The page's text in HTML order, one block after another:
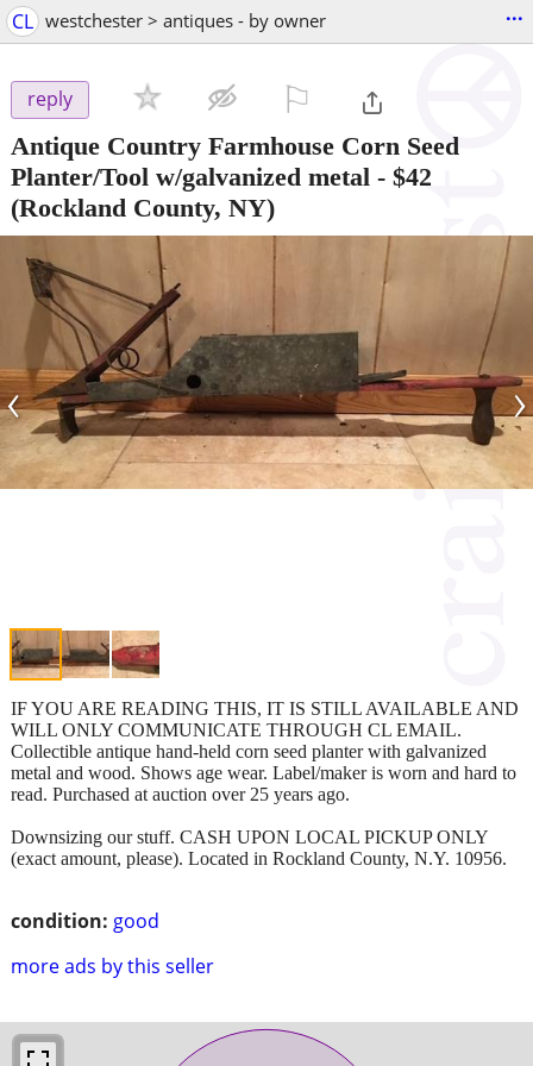
CL westchester > antiques - by owner ...
reply
Antique Country Farmhouse Corn Seed
Planter/Tool w/galvanized metal - $42
(Rockland County, NY)
‹ ›
condition: good
more ads by this seller
IF YOU ARE READING THIS, IT IS STILL AVAILABLE AND
WILL ONLY COMMUNICATE THROUGH CL EMAIL.
Collectible antique hand-held corn seed planter with galvanized
metal and wood. Shows age wear. Label/maker is worn and hard to
read. Purchased at auction over 25 years ago.
Downsizing our stuff. CASH UPON LOCAL PICKUP ONLY
(exact amount, please). Located in Rockland County, N.Y. 10956.